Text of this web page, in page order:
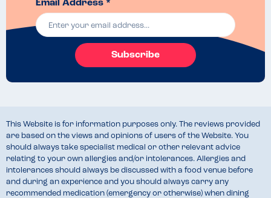
Email Address *
Subscribe
This Website is for information purposes only. The reviews provided
are based on the views and opinions of users of the Website. You
should always take specialist medical or other relevant advice
relating to your own allergies and/or intolerances. Allergies and
intolerances should always be discussed with a food venue before
and during an experience and you should always carry any
recommended medication (emergency or otherwise) when dining